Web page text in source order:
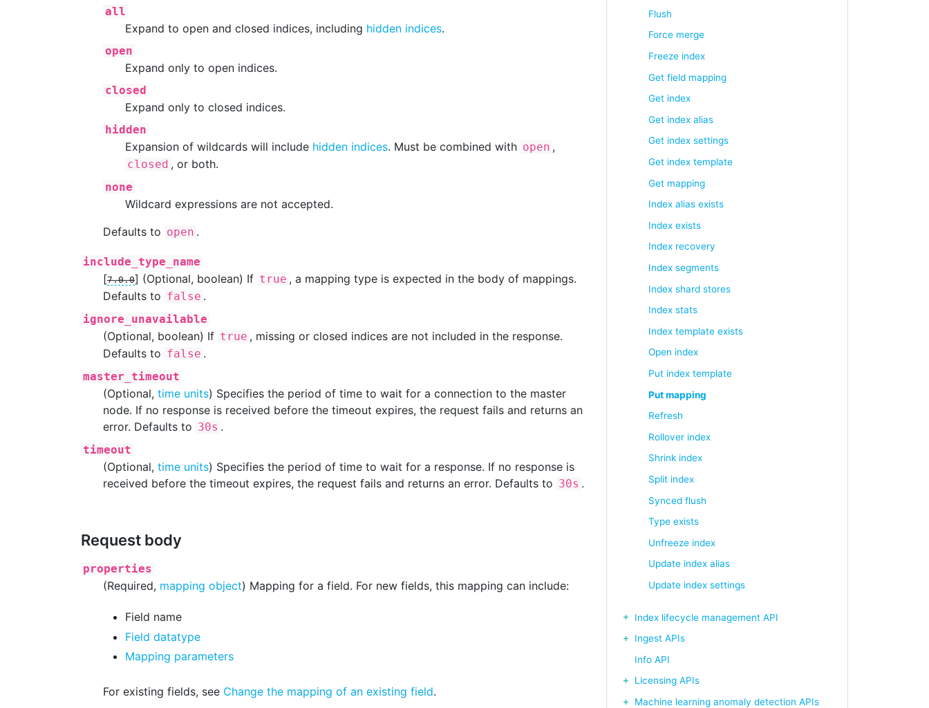
all
Expand to open and closed indices, including hidden indices.
open
Expand only to open indices.
closed
Expand only to closed indices.
hidden
Expansion of wildcards will include hidden indices. Must be combined with open ,
closed , or both.
none
Wildcard expressions are not accepted.
Defaults to open .
include_type_name
[7.0.0] (Optional, boolean) If true , a mapping type is expected in the body of mappings.
Defaults to false .
ignore_unavailable
(Optional, boolean) If true , missing or closed indices are not included in the response.
Defaults to false .
master_timeout
(Optional, time units) Specifies the period of time to wait for a connection to the master
node. If no response is received before the timeout expires, the request fails and returns an
error. Defaults to 30s .
timeout
(Optional, time units) Specifies the period of time to wait for a response. If no response is
received before the timeout expires, the request fails and returns an error. Defaults to 30s .
Request body
properties
(Required, mapping object) Mapping for a field. For new fields, this mapping can include:
Field name
Field datatype
Mapping parameters
For existing fields, see Change the mapping of an existing field.
Flush
Force merge
Freeze index
Get field mapping
Get index
Get index alias
Get index settings
Get index template
Get mapping
Index alias exists
Index exists
Index recovery
Index segments
Index shard stores
Index stats
Index template exists
Open index
Put index template
Put mapping
Refresh
Rollover index
Shrink index
Split index
Synced flush
Type exists
Unfreeze index
Update index alias
Update index settings
Index lifecycle management API
Ingest APIs
Info API
Licensing APIs
Machine learning anomaly detection APIs